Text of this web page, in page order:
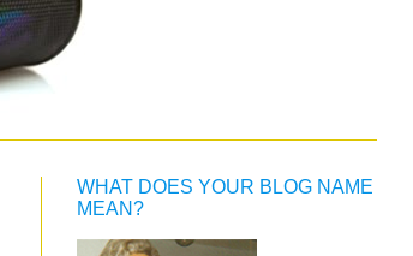
WHAT DOES YOUR BLOG NAME
MEAN?